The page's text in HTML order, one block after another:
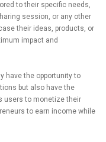
to their specific needs,
session, or any other
their ideas, products, or
impact and
have the opportunity to
but also have the
users to monetize their
to earn income while